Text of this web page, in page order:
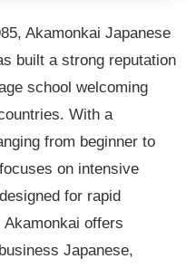
Akamonkai Japanese
built a strong reputation
school welcoming
With a
from beginner to
on intensive
for rapid
offers
Japanese,